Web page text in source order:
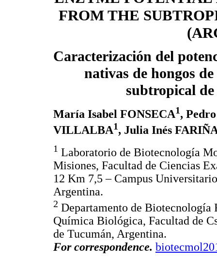
FROM THE
Caracterización del
nativas de hongos
subtropical
María Isabel FONSECA1,
VILLALBA1, Julia Inés
1 Laboratorio de Biotecnología
Misiones, Facultad de Ciencias
12 Km 7,5 – Campus
Argentina.
2 Departamento de
Química Biológica, Facultad de
de Tucumán, Argentina.
For correspondence.